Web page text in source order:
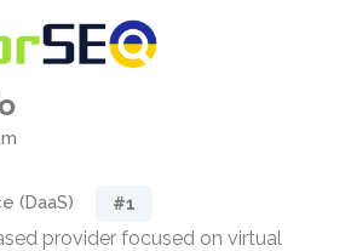
(DaaS) #1
provider focused on virtual